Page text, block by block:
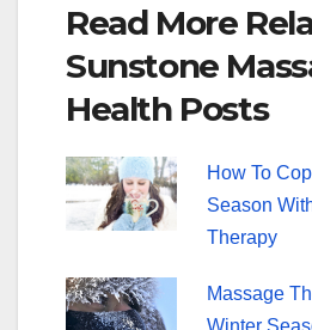
c
e
b
o
o
k
tt
er
er
e
st
Read More
Sunstone
Health Posts
How To
Season
Therapy
Massage
Winter